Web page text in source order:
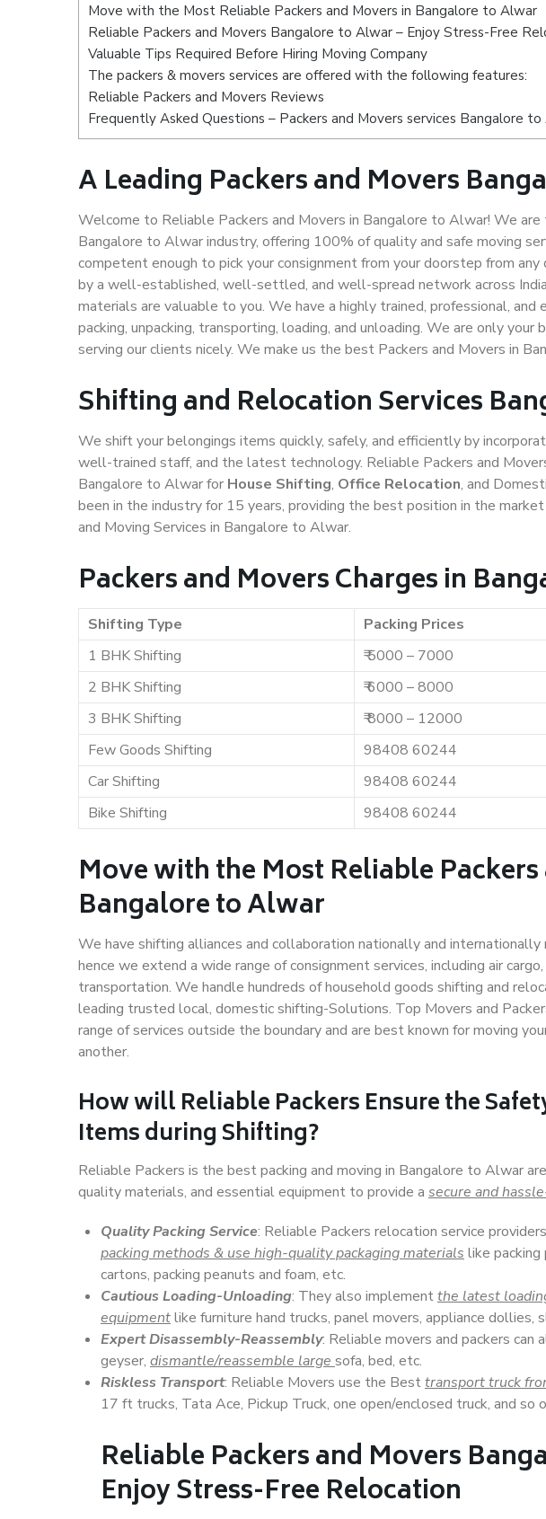
Move with the Most Reliable Packers and Movers in Bangalore to Alwar
Reliable Packers and Movers Bangalore to Alwar – Enjoy Stress-Free
Valuable Tips Required Before Hiring Moving Company
The packers & movers services are offered with the following features:
Reliable Packers and Movers Reviews
Frequently Asked Questions – Packers and Movers services Bangalore
A Leading Packers and Movers
Welcome to Reliable Packers and Movers in Bangalore to Alwar! We
Bangalore to Alwar industry, offering 100% of quality and safe moving
competent enough to pick your consignment from your doorstep from
by a well-established, well-settled, and well-spread network across
materials are valuable to you. We have a highly trained, professional,
packing, unpacking, transporting, loading, and unloading. We are only your
serving our clients nicely. We make us the best Packers and Movers in
Shifting and Relocation Services
We shift your belongings items quickly, safely, and efficiently by
well-trained staff, and the latest technology. Reliable Packers and
Bangalore to Alwar for House Shifting, Office Relocation, and
been in the industry for 15 years, providing the best position in the
and Moving Services in Bangalore to Alwar.
Packers and Movers Charges in
Shifting Type Packing Prices
1 BHK Shifting
₹ 5000 – 7000
2 BHK Shifting
₹ 6000 – 8000
3 BHK Shifting
₹ 8000 – 12000
Few Goods Shifting
98408 60244
Car Shifting
98408 60244
Bike Shifting
98408 60244
Move with the Most Reliable
Bangalore to Alwar
We have shifting alliances and collaboration nationally and internationally
hence we extend a wide range of consignment services, including air
transportation. We handle hundreds of household goods shifting and
leading trusted local, domestic shifting-Solutions. Top Movers and
range of services outside the boundary and are best known for moving
another.
How willReliable PackersEnsure the
Items during Shifting?
Reliable Packers is the best packing and moving in Bangalore to Alwar
quality materials, and essential equipment to provide a secure and
Quality Packing Service: Reliable Packers relocation service
packing methods & use high-quality packaging materials like
cartons, packing peanuts and foam, etc.
Cautious Loading-Unloading: They also implementthe latest
equipmentlike furniture hand trucks, panel movers, appliance dollies,
Expert Disassembly-Reassembly: Reliable movers and packers can
geyser, dismantle/reassemble large sofa, bed, etc.
Riskless Transport: Reliable Movers use the Besttransport truck
17 ft trucks, Tata Ace, Pickup Truck, one open/enclosed truck, and so
Reliable Packers and Movers
Enjoy Stress-Free Relocation